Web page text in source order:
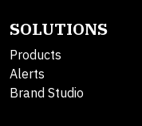
SOLUTIONS
Products
Alerts
Brand Studio